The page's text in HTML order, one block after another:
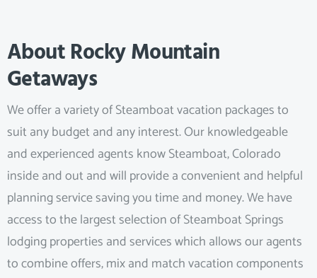
About Rocky Mountain
Getaways
We offer a variety of Steamboat vacation packages to
suit any budget and any interest. Our knowledgeable
and experienced agents know Steamboat, Colorado
inside and out and will provide a convenient and helpful
planning service saving you time and money. We have
access to the largest selection of Steamboat Springs
lodging properties and services which allows our agents
to combine offers, mix and match vacation components